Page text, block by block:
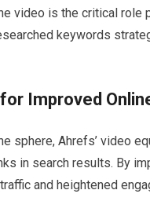
video is the critical
keywords
Improved
sphere, Ahrefs’ video
in search results. By
and heightened